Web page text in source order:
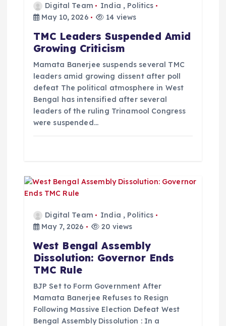
Digital Team India , Politics
May 10, 2026
14 views
TMC Leaders Suspended Amid
Growing Criticism
Mamata Banerjee suspends several TMC
leaders amid growing dissent after poll
defeat The political atmosphere in West
Bengal has intensified after several
leaders of the ruling Trinamool Congress
were suspended…
Digital Team India , Politics
May 7, 2026
20 views
West Bengal Assembly
Dissolution: Governor Ends
TMC Rule
BJP Set to Form Government After
Mamata Banerjee Refuses to Resign
Following Massive Election Defeat West
Bengal Assembly Dissolution : In a